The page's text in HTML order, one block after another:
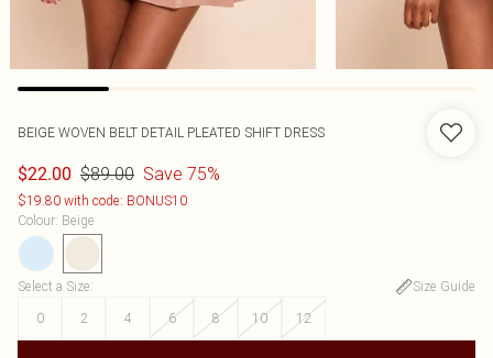
BEIGE WOVEN BELT DETAIL PLEATED SHIFT DRESS
$22.00 $89.00 Save 75%
$19.80 with code: BONUS10
Colour: Beige
Select a Size:
Size Guide
0
2 4 6 8 10 12